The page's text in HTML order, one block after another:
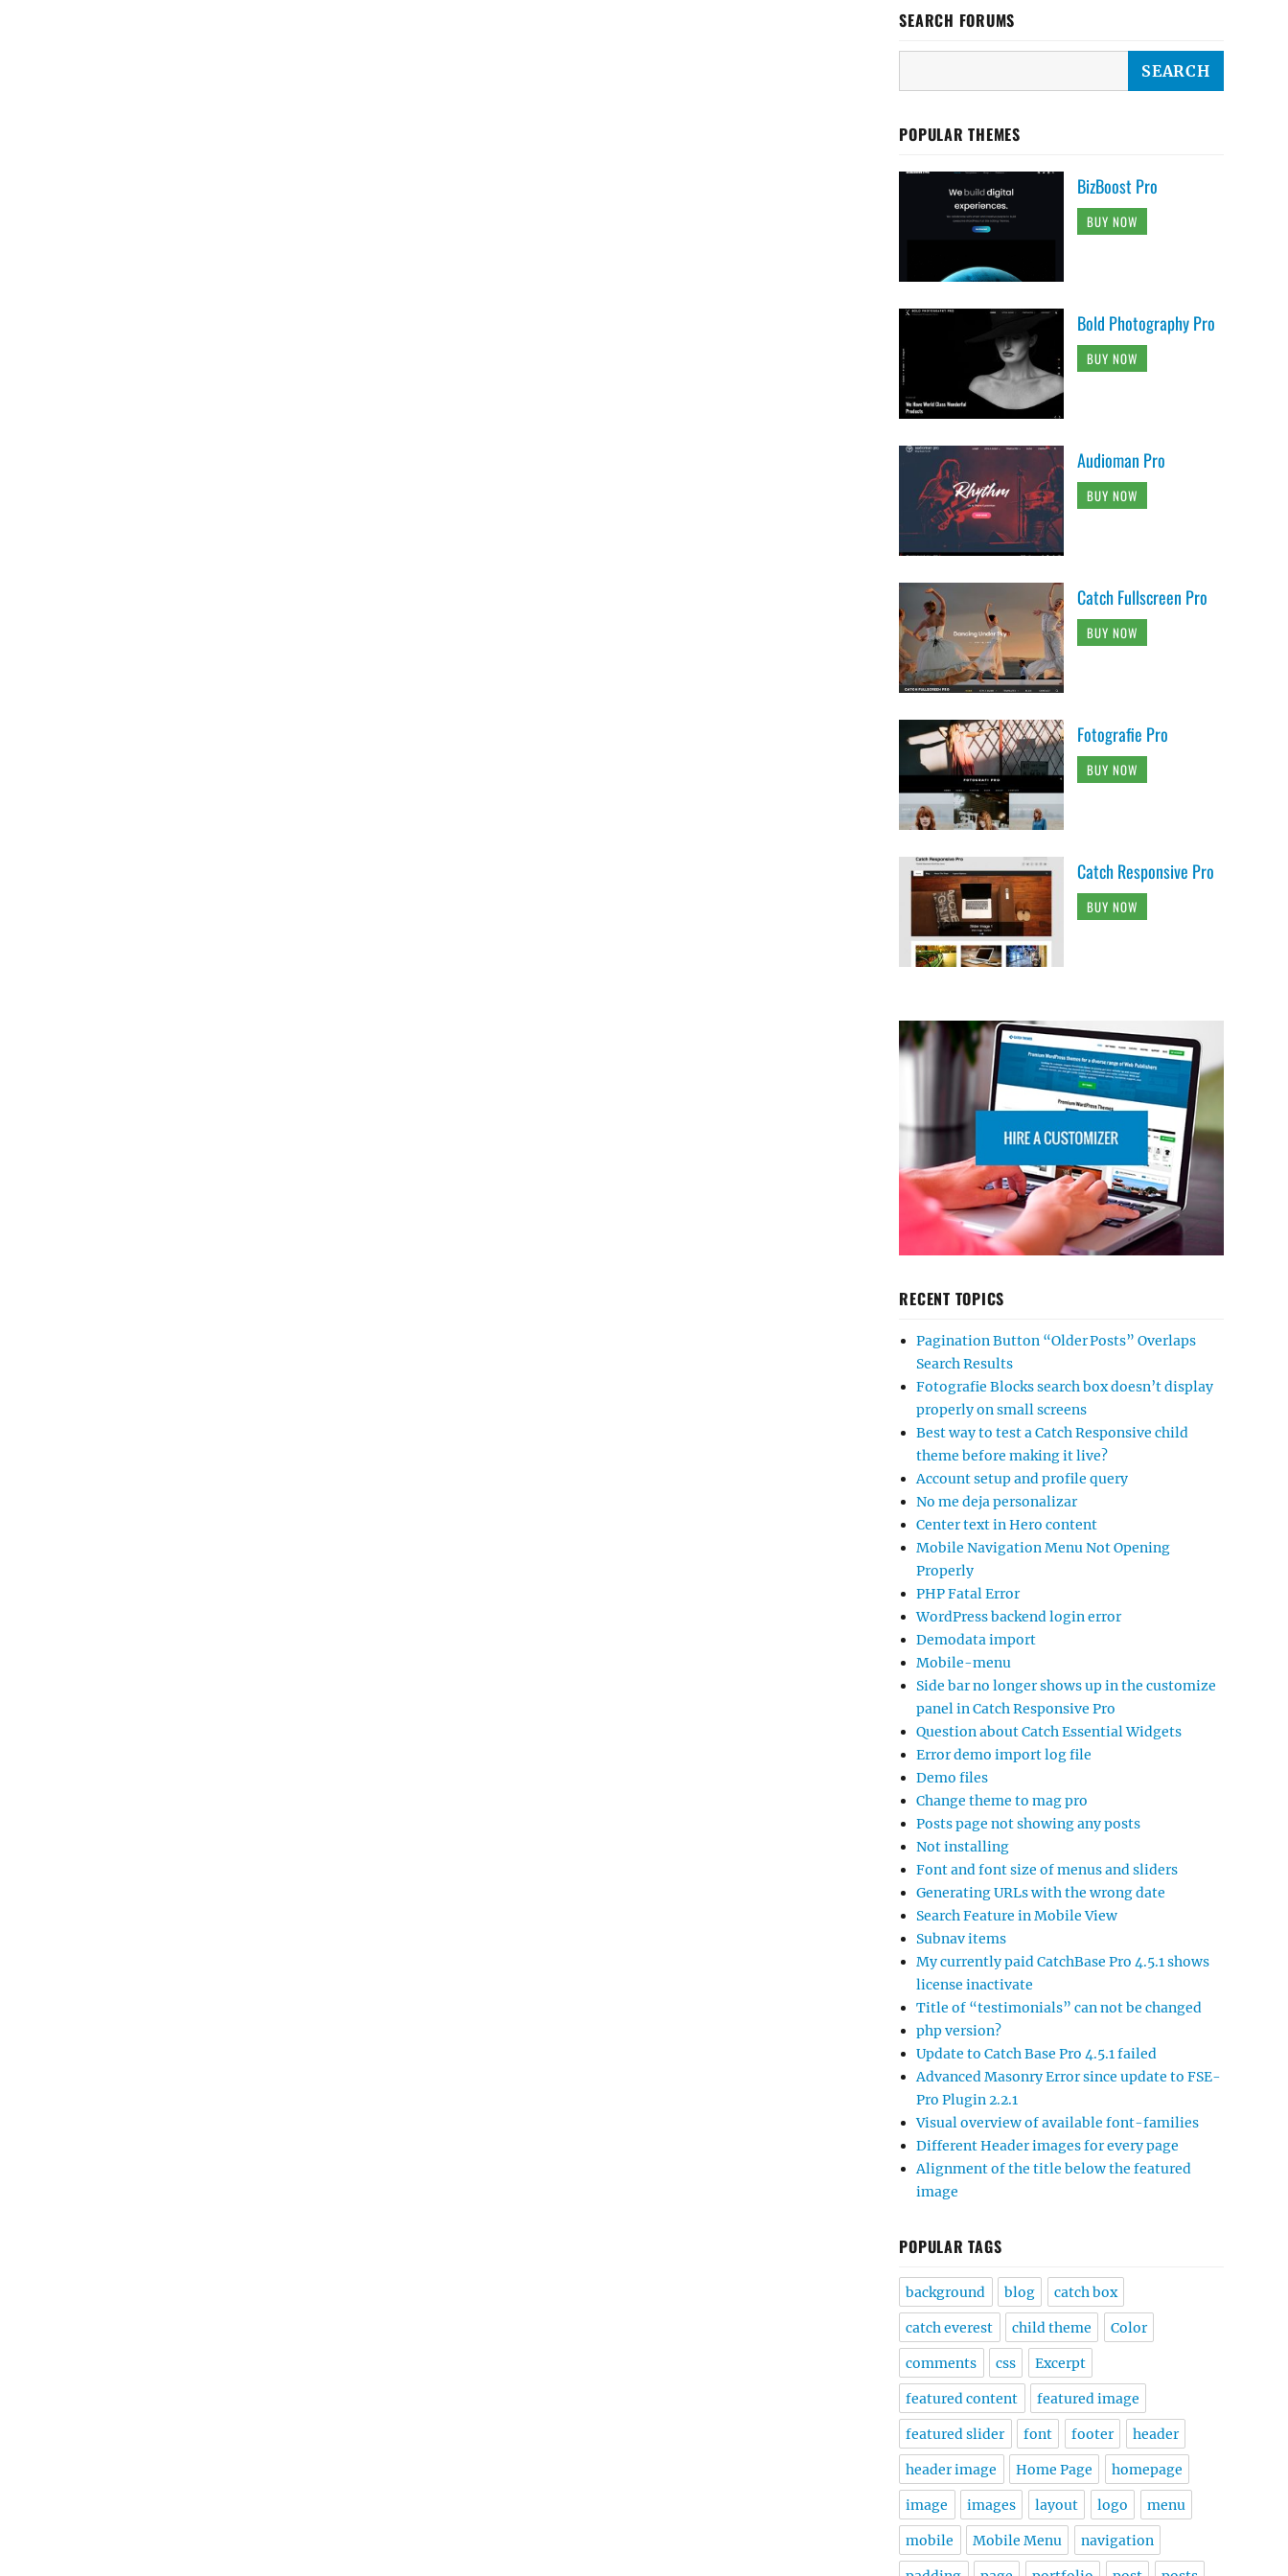
SEARCH FORUMS
POPULAR THEMES
BizBoost Pro
BUY NOW
Bold Photography Pro
BUY NOW
Audioman Pro
BUY NOW
Catch Fullscreen Pro
BUY NOW
Fotografie Pro
BUY NOW
Catch Responsive Pro
BUY NOW
RECENT TOPICS
Pagination Button “Older Posts” Overlaps
Search Results
Fotografie Blocks search box doesn’t display
properly on small screens
Best way to test a Catch Responsive child
theme before making it live?
Account setup and profile query
No me deja personalizar
Center text in Hero content
Mobile Navigation Menu Not Opening
Properly
PHP Fatal Error
WordPress backend login error
Demodata import
Mobile-menu
Side bar no longer shows up in the customize
panel in Catch Responsive Pro
Question about Catch Essential Widgets
Error demo import log file
Demo files
Change theme to mag pro
Posts page not showing any posts
Not installing
Font and font size of menus and sliders
Generating URLs with the wrong date
Search Feature in Mobile View
Subnav items
My currently paid CatchBase Pro 4.5.1 shows
license inactivate
Title of “testimonials” can not be changed
php version?
Update to Catch Base Pro 4.5.1 failed
Advanced Masonry Error since update to FSE-
Pro Plugin 2.2.1
Visual overview of available font-families
Different Header images for every page
Alignment of the title below the featured
image
POPULAR TAGS
background blog catch box
catch everest child theme Color
comments css Excerpt
featured content featured image
featured slider font footer header
header image Home Page homepage
image images layout logo menu
mobile Mobile Menu navigation